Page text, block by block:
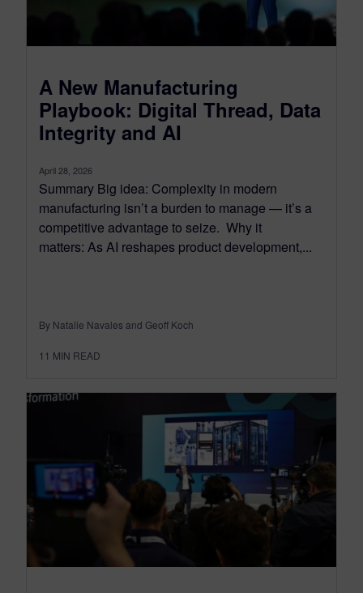
A New Manufacturing
Playbook: Digital Thread, Data
Integrity and AI
April 28, 2026
Summary Big idea: Complexity in modern
manufacturing isn’t a burden to manage — it’s a
competitive advantage to seize. Why it
matters: As AI reshapes product development,...
By Natalie Navales and Geoff Koch
11 MIN READ